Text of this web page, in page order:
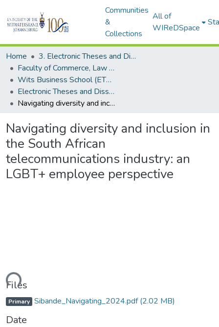
Communities
&
Collections
All of
WIReDSpace
Home
3. Electronic Theses and Dissertations (ETDs)
Faculty of Commerce, Law and Management (ETDs)
Wits Business School (ETDs)
Electronic Theses and Dissertations (PhDs)
Navigating diversity and inclusion in the South African telecommunications industry: an LGBT+ employee perspective
Navigating diversity and inclusion in
the South African
telecommunications industry: an
LGBT+ employee perspective
Files
Primary Sibande_Navigating_2024.pdf(2.02 MB)
Date